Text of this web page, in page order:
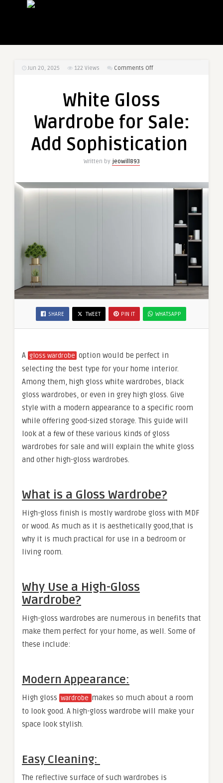
Jun 20, 2025 122 Views Comments Offon
Wardrobe
Sale:
Sophistication
White Gloss
Wardrobe for Sale:
Add Sophistication
Written by jeowill893
SHARE TWEET PIN IT WHATSAPP
A gloss wardrobe option would be perfect in
selecting the best type for your home interior.
Among them, high gloss white wardrobes, black
gloss wardrobes, or even in grey high gloss. Give
style with a modern appearance to a specific room
while offering good-sized storage. This guide will
look at a few of these various kinds of gloss
wardrobes for sale and will explain the white gloss
and other high-gloss wardrobes.
What is a Gloss Wardrobe?
High-gloss finish is mostly wardrobe gloss with MDF
or wood. As much as it is aesthetically good,that is
why it is much practical for use in a bedroom or
living room.
Why Use a High-Gloss
Wardrobe?
High-gloss wardrobes are numerous in benefits that
make them perfect for your home, as well. Some of
these include:
Modern Appearance:
High gloss wardrobe makes so much about a room
to look good. A high-gloss wardrobe will make your
space look stylish.
Easy Cleaning:
The reflective surface of such wardrobes is